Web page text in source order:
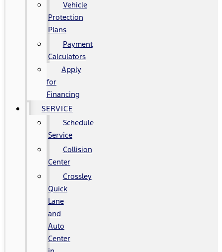
Vehicle
Protection
Plans
Payment
Calculators
Apply
for
Financing
SERVICE
Schedule
Service
Collision
Center
Crossley
Quick
Lane
and
Auto
Center